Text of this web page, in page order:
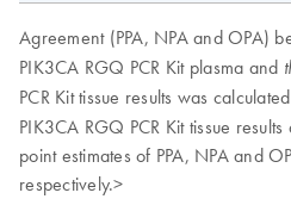
Agreement (PPA, NPA and OPA)
PIK3CA RGQ PCR Kit plasma and
PCR Kit tissue results was
PIK3CA RGQ PCR Kit tissue
point estimates of PPA, NPA and
respectively.>